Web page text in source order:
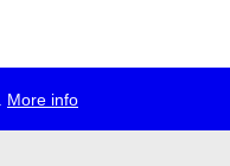
More info